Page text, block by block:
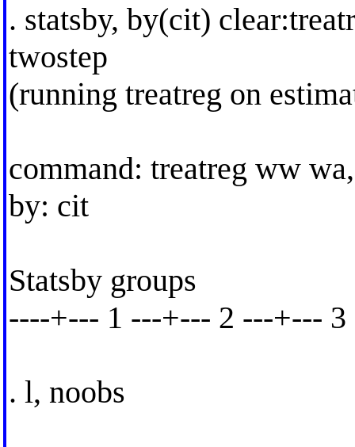
. statsby, by(cit)
twostep
(running treatreg on
command: treatreg ww
by: cit
Statsby groups
----+--- 1 ---+--- 2 ---+---
. l, noobs